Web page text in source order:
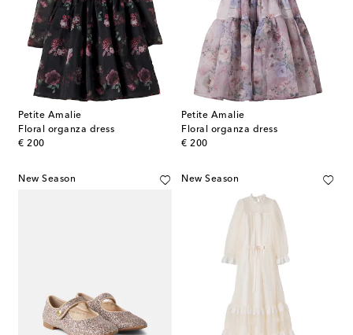
Petite Amalie
Floral organza dress
€ 200
original price
Petite Amalie
Floral organza dress
€ 200
original price
New Season New Season